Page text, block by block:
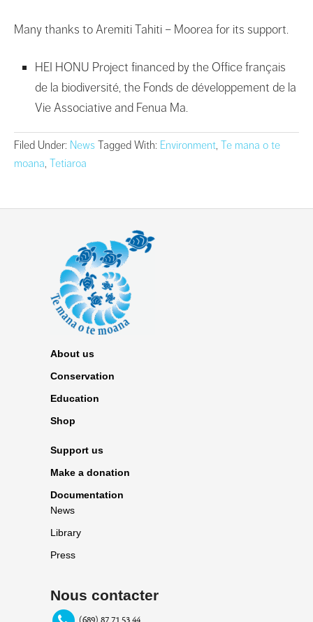
Many thanks to Aremiti Tahiti – Moorea for its support.
HEI HONU Project financed by the Office français
de la biodiversité, the Fonds de développement de la
Vie Associative and Fenua Ma.
Filed Under: News Tagged With: Environment, Te mana o te
moana, Tetiaroa
About us
Conservation
Education
Shop
Support us
Make a donation
Documentation
News
Library
Press
Nous contacter
(689) 87 71 53 44